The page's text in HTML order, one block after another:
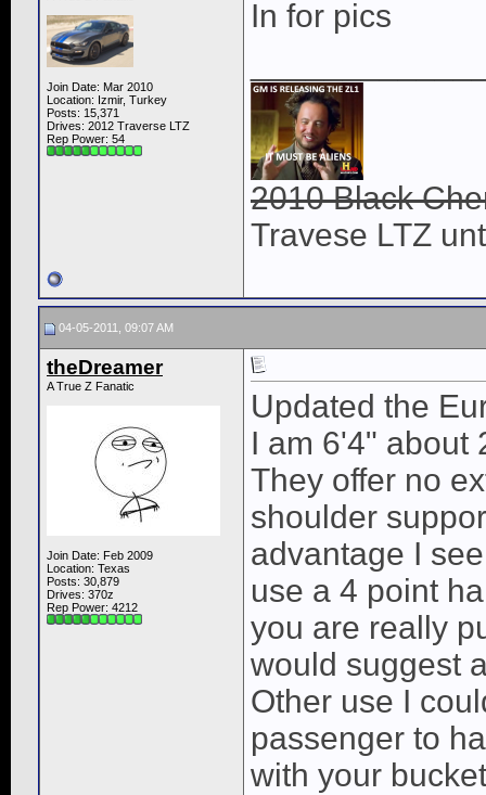
Join Date: Mar 2010
Location: Izmir, Turkey
Posts: 15,371
Drives: 2012 Traverse LTZ
Rep Power: 54
In for pics
2010 Black
Travese LTZ
04-05-2011, 09:07 AM
theDreamer
A True Z Fanatic
Join Date: Feb 2009
Location: Texas
Posts: 30,879
Drives: 370z
Rep Power: 4212
Updated the
I am 6'4" about
They offer no
shoulder
advantage I
use a 4 point
you are really
would suggest
Other use I
passenger to
with your